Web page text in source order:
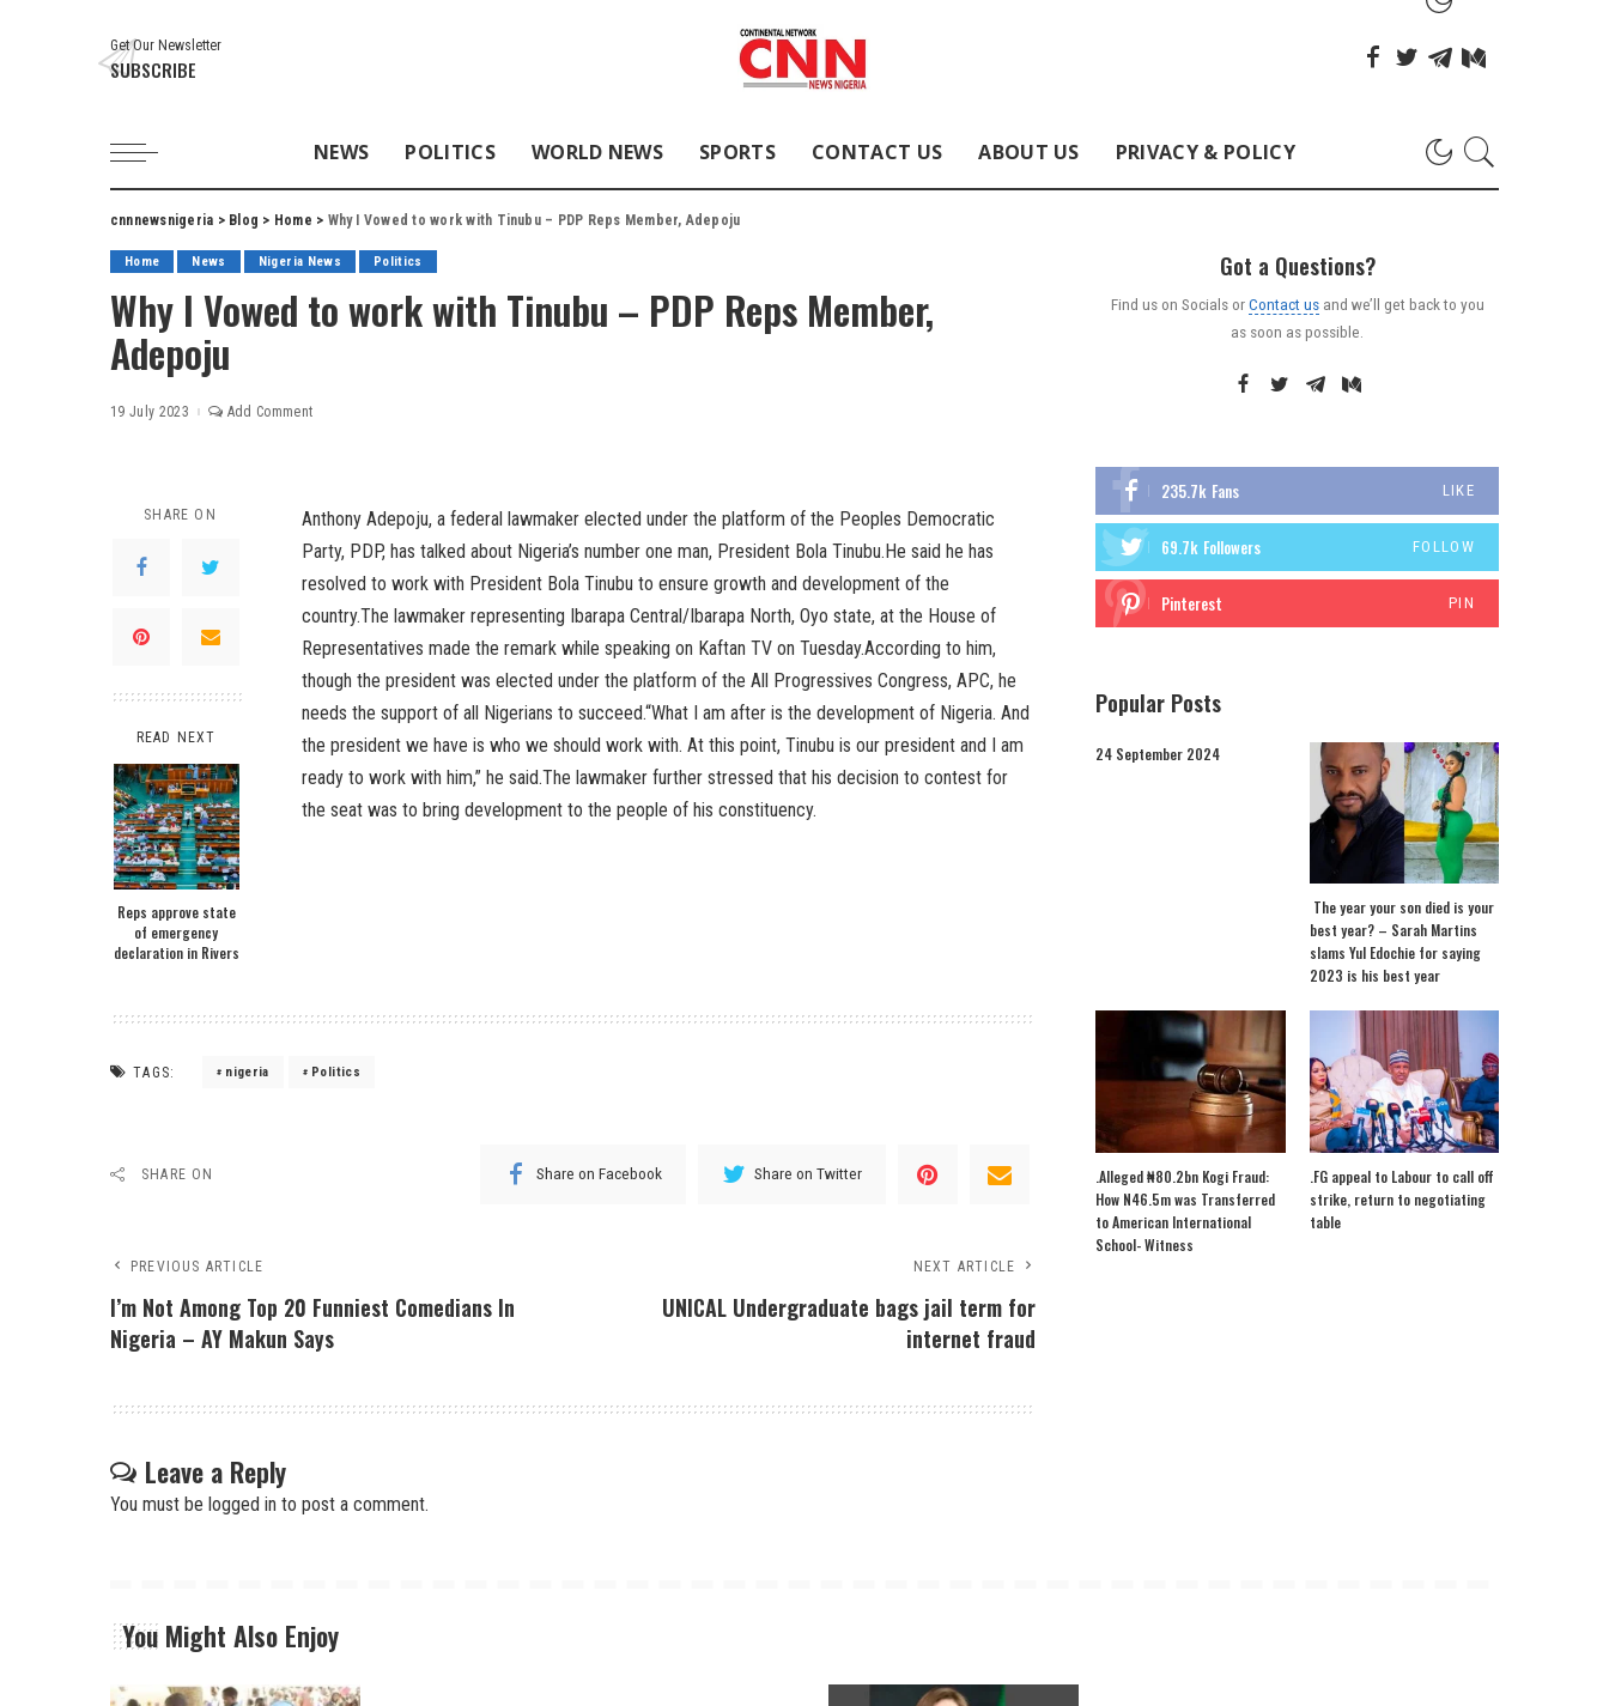
Get Our Newsletter
SUBSCRIBE
NEWS POLITICS WORLD NEWS SPORTS CONTACT US ABOUT US PRIVACY & POLICY
cnnnewsnigeria > Blog > Home > Why I Vowed to work with Tinubu – PDP Reps Member, Adepoju
Home News Nigeria News Politics
Why I Vowed to work with Tinubu – PDP Reps Member,
Adepoju
19 July 2023 Add Comment
SHARE ON
READ NEXT
Reps approve state
of emergency
declaration in Rivers
Anthony Adepoju, a federal lawmaker elected under the platform of the Peoples Democratic
Party, PDP, has talked about Nigeria’s number one man, President Bola Tinubu.He said he has
resolved to work with President Bola Tinubu to ensure growth and development of the
country.The lawmaker representing Ibarapa Central/Ibarapa North, Oyo state, at the House of
Representatives made the remark while speaking on Kaftan TV on Tuesday.According to him,
though the president was elected under the platform of the All Progressives Congress, APC, he
needs the support of all Nigerians to succeed.“What I am after is the development of Nigeria. And
the president we have is who we should work with. At this point, Tinubu is our president and I am
ready to work with him,” he said.The lawmaker further stressed that his decision to contest for
the seat was to bring development to the people of his constituency.
TAGS: nigeria Politics
SHARE ON Share on Facebook Share on Twitter
PREVIOUS ARTICLE
I’m Not Among Top 20 Funniest Comedians In
Nigeria – AY Makun Says
NEXT ARTICLE
UNICAL Undergraduate bags jail term for
internet fraud
Leave a Reply
You must be logged in to post a comment.
Got a Questions?
Find us on Socials orContact usand we’ll get back to you
as soon as possible.
235.7k Fans LIKE
69.7k Followers FOLLOW
Pinterest PIN
Popular Posts
24 September 2024
The year your son died is your
best year? – Sarah Martins
slams Yul Edochie for saying
2023 is his best year
.Alleged ₦80.2bn Kogi Fraud:
How N46.5m was Transferred
to American International
School- Witness
.FG appeal to Labour to call off
strike, return to negotiating
table
You Might Also Enjoy